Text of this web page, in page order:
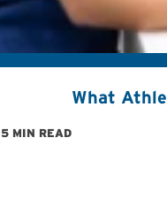
5 MIN READ
What